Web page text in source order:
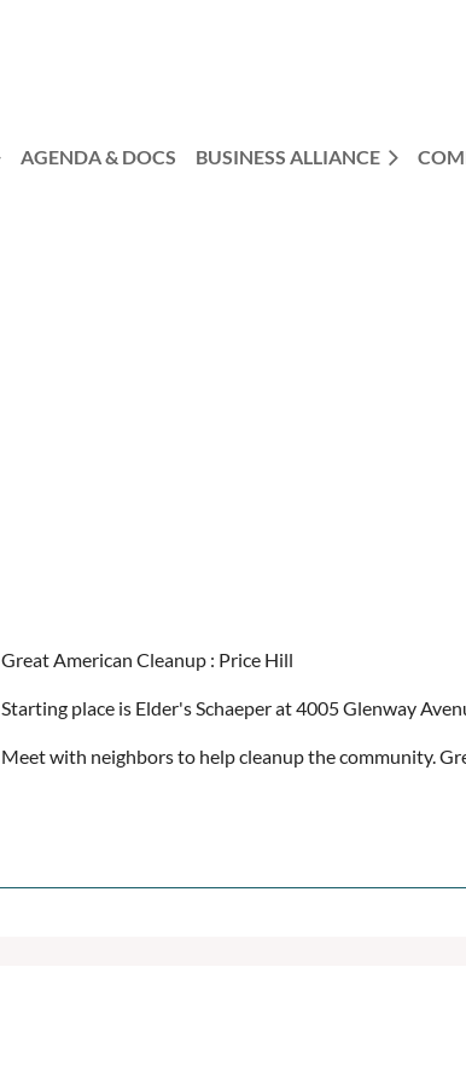
AGENDA & DOCS BUSINESS ALLIANCE
Great American Cleanup : Price Hill
Starting place is Elder's Schaeper at 4005 Glenway
Meet with neighbors to help cleanup the community.